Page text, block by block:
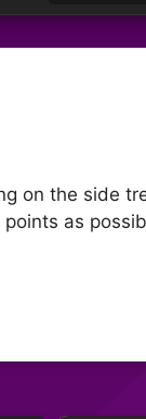
on the side
as